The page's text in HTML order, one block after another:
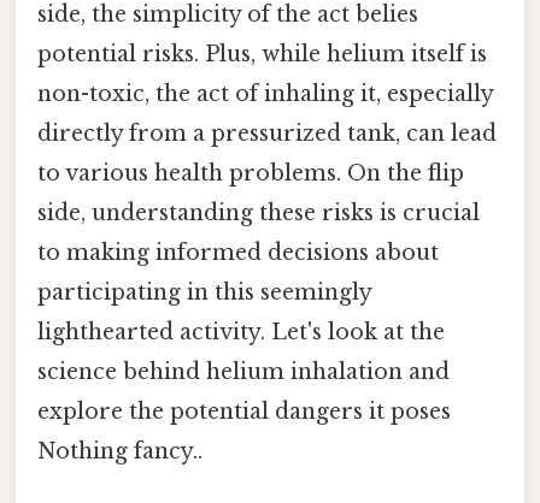
side, the simplicity of the act belies
potential risks. Plus, while helium itself is
non-toxic, the act of inhaling it, especially
directly from a pressurized tank, can lead
to various health problems. On the flip
side, understanding these risks is crucial
to making informed decisions about
participating in this seemingly
lighthearted activity. Let's look at the
science behind helium inhalation and
explore the potential dangers it poses
Nothing fancy..